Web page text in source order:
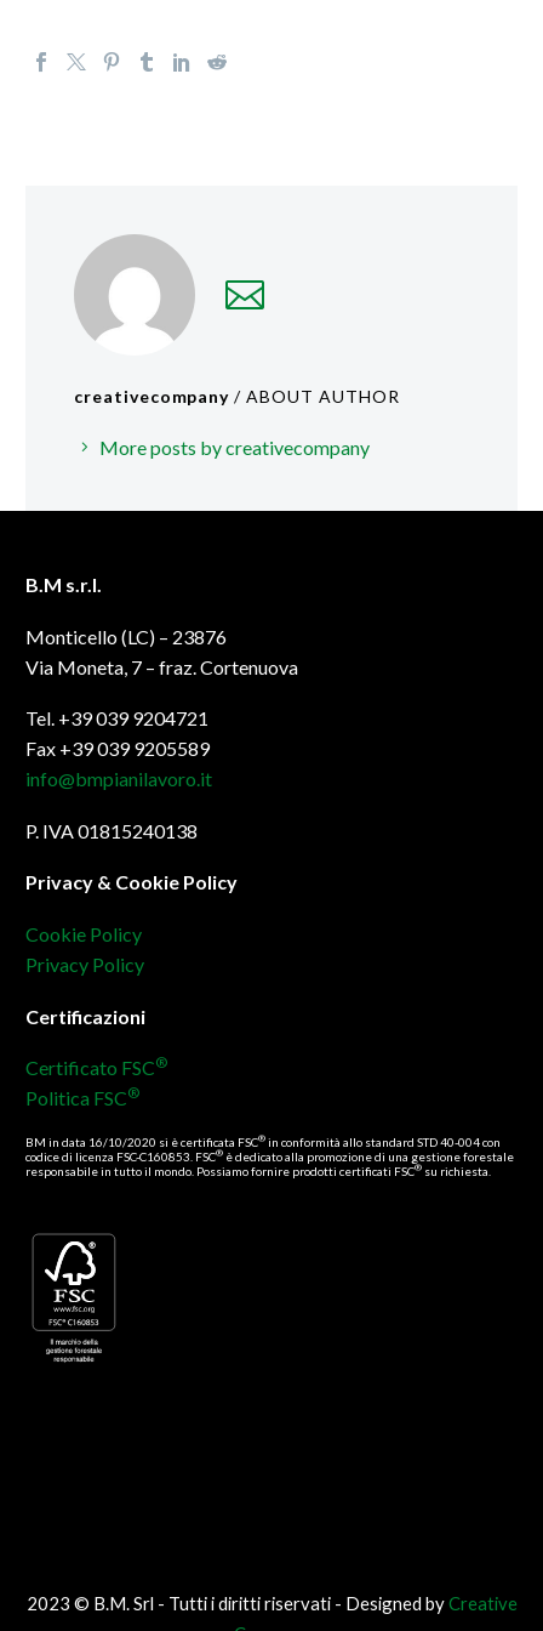
creativecompany/ ABOUT AUTHOR
More posts by creativecompany
B.M s.r.l.
Monticello (LC) – 23876
Via Moneta, 7 – fraz. Cortenuova
Tel. +39 039 9204721
Fax +39 039 9205589
info@bmpianilavoro.it
P. IVA 01815240138
Privacy & Cookie Policy
Cookie Policy
Privacy Policy
Certificazioni
Certificato FSC®
Politica FSC®
BM in data 16/10/2020 si è certificata FSC® in conformità allo standard STD 40-004 con
codice di licenza FSC-C160853. FSC® è dedicato alla promozione di una gestione forestale
responsabile in tutto il mondo. Possiamo fornire prodotti certificati FSC® su richiesta.
2023 © B.M. Srl - Tutti i diritti riservati - Designed byCreative